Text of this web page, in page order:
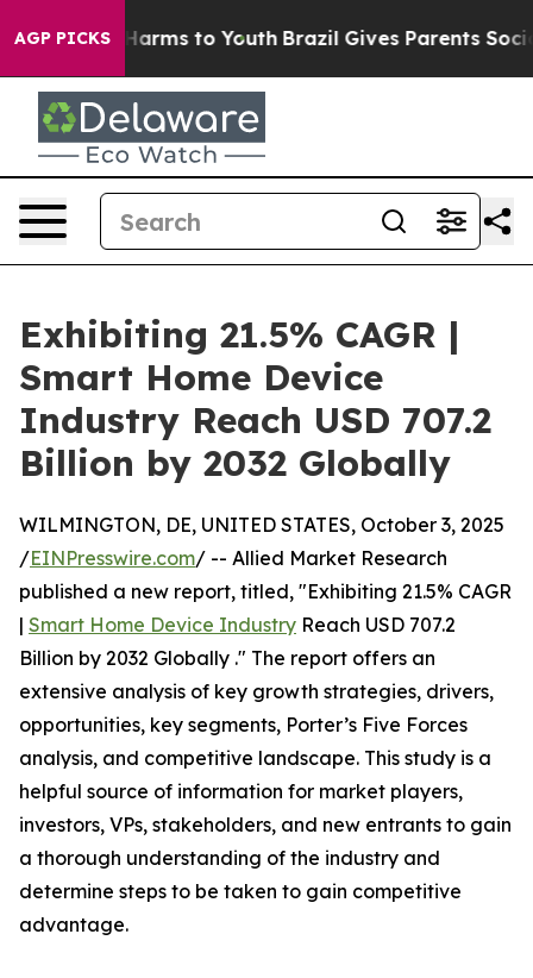
AGP PICKSHarms to Youth Brazil Gives Parents Social
Exhibiting 21.5% CAGR |
Smart Home Device
Industry Reach USD 707.2
Billion by 2032 Globally
WILMINGTON, DE, UNITED STATES, October 3, 2025
/EINPresswire.com/ -- Allied Market Research
published a new report, titled, "Exhibiting 21.5% CAGR
| Smart Home Device Industry Reach USD 707.2
Billion by 2032 Globally ." The report offers an
extensive analysis of key growth strategies, drivers,
opportunities, key segments, Porter’s Five Forces
analysis, and competitive landscape. This study is a
helpful source of information for market players,
investors, VPs, stakeholders, and new entrants to gain
a thorough understanding of the industry and
determine steps to be taken to gain competitive
advantage.